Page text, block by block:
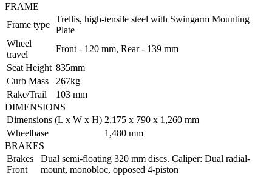
FRAME
Frame type
Trellis, high-tensile steel with Swingarm Mounting
Plate
Wheel
travel
Front - 120 mm, Rear - 139 mm
Seat Height 835mm
Curb Mass
267kg
Rake/Trail
103 mm
DIMENSIONS
Dimensions (L x W x H) 2,175 x 790 x 1,260 mm
Wheelbase
1,480 mm
BRAKES
Brakes
Front
Dual semi-floating 320 mm discs. Caliper: Dual radial-
mount, monobloc, opposed 4-piston